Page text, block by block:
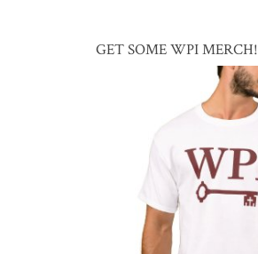
GET SOME WPI MERCH!